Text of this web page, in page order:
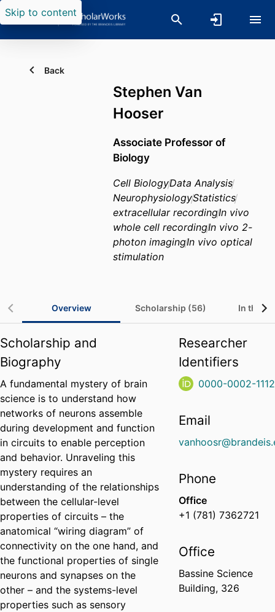
Skip to content
Back
Stephen Van
Hooser
Associate Professor of
Biology
Cell BiologyData Analysis
NeurophysiologyStatistics
extracellular recordingIn vivo
whole cell recordingIn vivo 2-
photon imagingIn vivo optical
stimulation
Overview Scholarship (56) In the
Scholarship and
Biography
A fundamental mystery of brain
science is to understand how
networks of neurons assemble
during development and function
in circuits to enable perception
and behavior. Unraveling this
mystery requires an
understanding of the relationships
between the cellular-level
properties of circuits – the
anatomical “wiring diagram” of
connectivity on the one hand, and
the functional properties of single
neurons and synapses on the
other – and the systems-level
properties such as sensory
Researcher
Identifiers
0000-0002-
Email
Phone
Office
+1 (781) 7362721
Office
Bassine Science
Building, 326